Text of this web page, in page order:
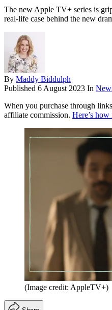
The new Apple TV+ series is
real-life case behind the new
By Maddy Biddulph
Published 6 August 2023 In
When you purchase through
affiliate commission. Here’s
(Image credit: AppleTV+)